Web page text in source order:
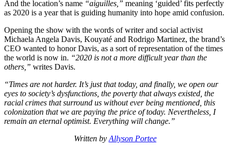
And the location’s name “aiguilles,” meaning ‘guided’ fits perfectly
as 2020 is a year that is guiding humanity into hope amid confusion.
Opening the show with the words of writer and social activist
Michaela Angela Davis, Kouyaté and Rodrigo Martinez, the brand’s
CEO wanted to honor Davis, as a sort of representation of the times
the world is now in. “2020 is not a more difficult year than the
others,” writes Davis.
“Times are not harder. It’s just that today, and finally, we open our
eyes to society’s dysfunctions, the poverty that always existed, the
racial crimes that surround us without ever being mentioned, this
colonization that we are paying the price of today. Nevertheless, I
remain an eternal optimist. Everything will change.”
Written by Allyson Portee